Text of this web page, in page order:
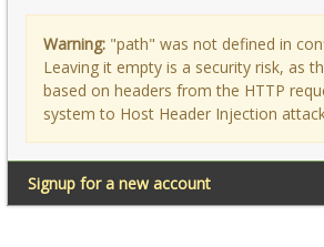
Warning: "path" was not defined in
Leaving it empty is a security risk, as
based on headers from the HTTP
system to Host Header Injection
Signup for a new account